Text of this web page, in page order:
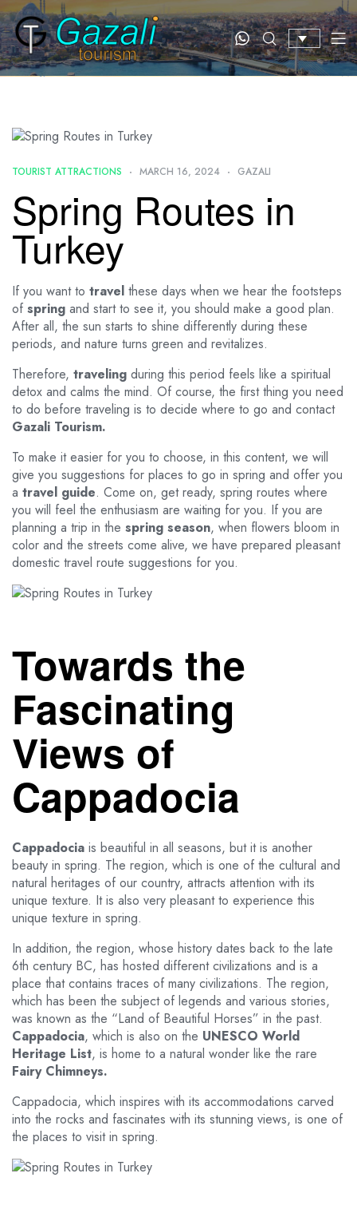
TOURIST ATTRACTIONS MARCH 16, 2024 GAZALI
Spring Routes in
Turkey
If you want to travel these days when we hear the footsteps
of spring and start to see it, you should make a good plan.
After all, the sun starts to shine differently during these
periods, and nature turns green and revitalizes.
Therefore, traveling during this period feels like a spiritual
detox and calms the mind. Of course, the first thing you need
to do before traveling is to decide where to go and contact
Gazali Tourism.
To make it easier for you to choose, in this content, we will
give you suggestions for places to go in spring and offer you
a travel guide. Come on, get ready, spring routes where
you will feel the enthusiasm are waiting for you. If you are
planning a trip in the spring season, when flowers bloom in
color and the streets come alive, we have prepared pleasant
domestic travel route suggestions for you.
Towards the
Fascinating
Views of
Cappadocia
Cappadocia is beautiful in all seasons, but it is another
beauty in spring. The region, which is one of the cultural and
natural heritages of our country, attracts attention with its
unique texture. It is also very pleasant to experience this
unique texture in spring.
In addition, the region, whose history dates back to the late
6th century BC, has hosted different civilizations and is a
place that contains traces of many civilizations. The region,
which has been the subject of legends and various stories,
was known as the “Land of Beautiful Horses” in the past.
Cappadocia, which is also on the UNESCO World
Heritage List, is home to a natural wonder like the rare
Fairy Chimneys.
Cappadocia, which inspires with its accommodations carved
into the rocks and fascinates with its stunning views, is one of
the places to visit in spring.